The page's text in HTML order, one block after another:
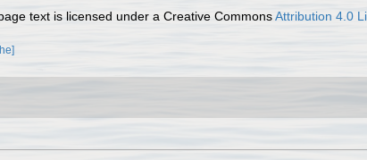
text is licensed under a Creative CommonsAttribution 4.0